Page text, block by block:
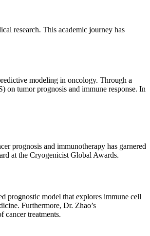
research. This academic journey has
modeling in oncology. Through a
on tumor prognosis and immune response. In
prognosis and immunotherapy has garnered
at the Cryogenicist Global Awards.
prognostic model that explores immune cell
Furthermore, Dr. Zhao’s
cancer treatments.